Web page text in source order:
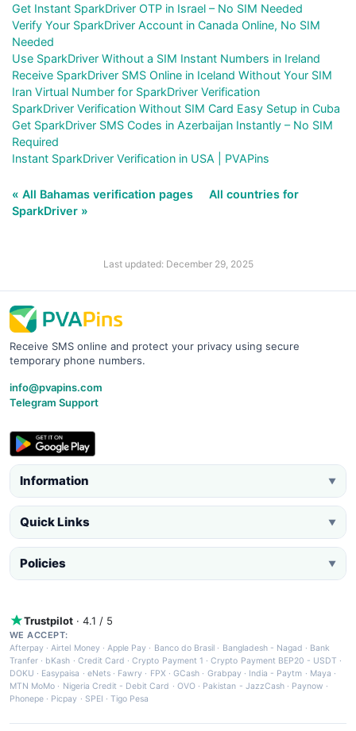
Get Instant SparkDriver OTP in Israel – No SIM Needed
Verify Your SparkDriver Account in Canada Online, No SIM
Needed
Use SparkDriver Without a SIM Instant Numbers in Ireland
Receive SparkDriver SMS Online in Iceland Without Your SIM
Iran Virtual Number for SparkDriver Verification
SparkDriver Verification Without SIM Card Easy Setup in Cuba
Get SparkDriver SMS Codes in Azerbaijan Instantly – No SIM
Required
Instant SparkDriver Verification in USA | PVAPins
« All Bahamas verification pages
All countries for
SparkDriver »
Last updated: December 29, 2025
Receive SMS online and protect your privacy using secure
temporary phone numbers.
info@pvapins.com
Telegram Support
Information ▼
Quick Links ▼
Policies ▼
Trustpilot · 4.1 / 5
WE ACCEPT:
Afterpay ·Airtel Money·Apple Pay · Banco do Brasil · Bangladesh - Nagad · Bank
Tranfer · bKash · Credit Card ·Crypto Payment 1 ·Crypto Payment BEP20 - USDT ·
DOKU · Easypaisa · eNets· Fawry · FPX ·GCash · Grabpay· India - Paytm · Maya ·
MTN MoMo · Nigeria Credit - Debit Card · OVO· Pakistan - JazzCash· Paynow ·
Phonepe · Picpay · SPEI ·Tigo Pesa